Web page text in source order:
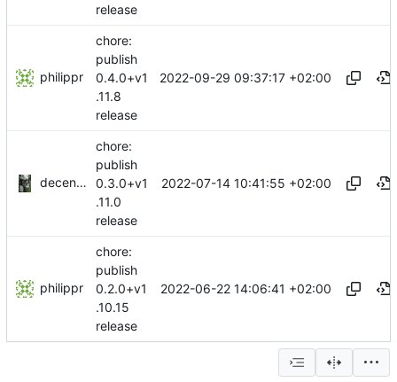
release
philippr
chore:
publish
0.4.0+v1
.11.8
release
2022-09-29 09:37:17 +02:00
decentral1se
chore:
publish
0.3.0+v1
.11.0
release
2022-07-14 10:41:55 +02:00
philippr
chore:
publish
0.2.0+v1
.10.15
release
2022-06-22 14:06:41 +02:00